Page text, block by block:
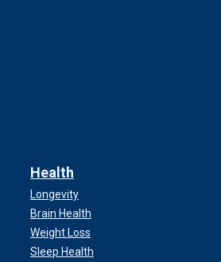
Health
Longevity
Brain Health
Weight Loss
Sleep Health